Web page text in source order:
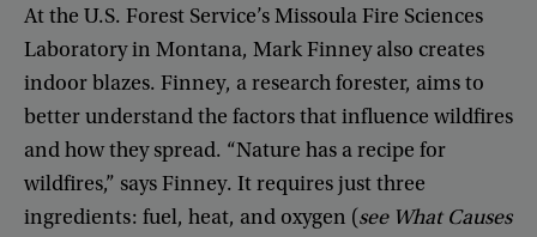
Atthe U.S. Forest Service’sMissoulaFire Sciences
Laboratoryin Montana, MarkFinney also creates
indoorblazes. Finney, aresearchforester, aimsto
betterunderstandthe factorsthatinfluence wildfires
andhowthey spread. “Nature has arecipe for
wildfires,” saysFinney. Itrequiresjustthree
ingredients: fuel, heat, and oxygen (see What Causes